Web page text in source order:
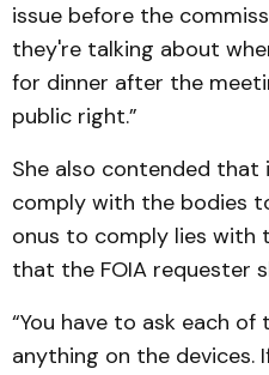
issue before the
they're talking about
for dinner after the
public right.”
She also contended that
comply with the bodies
onus to comply lies with
that the FOIA requester
“You have to ask each
anything on the devices.